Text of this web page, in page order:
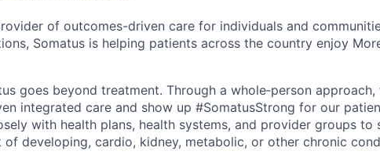
of outcomes-driven care for individuals and
Somatus is helping patients across the country enjoy
goes beyond treatment. Through a whole‑person approach,
integrated care and show up #SomatusStrong for our
with health plans, health systems, and provider groups
developing, cardio, kidney, metabolic, or other chronic